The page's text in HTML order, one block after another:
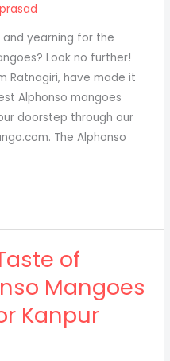
prasad
yearning for the
Look no further!
Ratnagiri, have made it
Alphonso mangoes
doorstep through our
The Alphonso
of
Mangoes
Kanpur